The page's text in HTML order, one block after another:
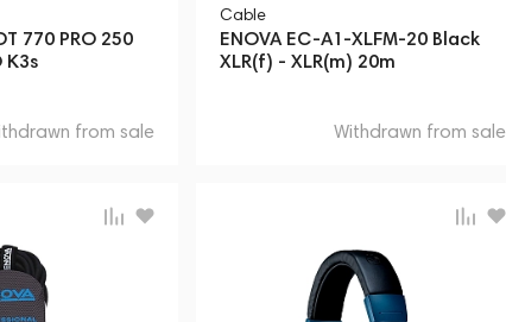
770 PRO 250
K3s
from sale
Cable
ENOVA EC-A1-XLFM-20 Black
XLR(f) - XLR(m) 20m
Withdrawn from sale